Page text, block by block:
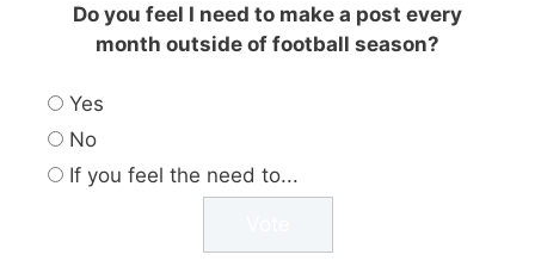
Do you feel I need to make a post every
month outside of football season?
Yes
No
If you feel the need to...